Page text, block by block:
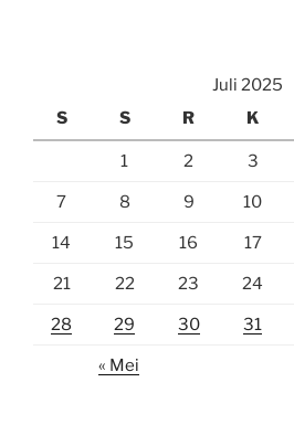
Juli 2025
S
S R K
1 2 3
7 8 9 10
14 15 16 17
21 22 23 24
28 29 30 31
« Mei